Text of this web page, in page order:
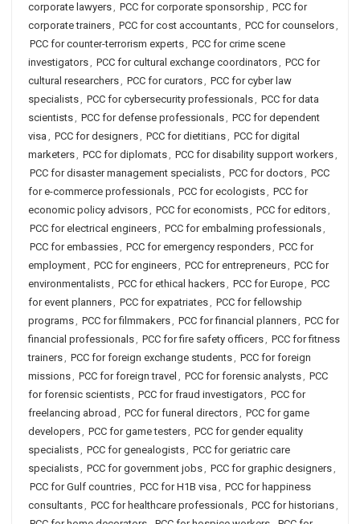
corporate lawyers, PCC for corporate sponsorship , PCC for
corporate trainers, PCC for cost accountants, PCC for counselors,
PCC for counter-terrorism experts, PCC for crime scene
investigators, PCC for cultural exchange coordinators, PCC for
cultural researchers, PCC for curators, PCC for cyber law
specialists, PCC for cybersecurity professionals, PCC for data
scientists, PCC for defense professionals, PCC for dependent
visa , PCC for designers, PCC for dietitians, PCC for digital
marketers, PCC for diplomats, PCC for disability support workers,
PCC for disaster management specialists, PCC for doctors, PCC
for e-commerce professionals, PCC for ecologists, PCC for
economic policy advisors, PCC for economists, PCC for editors,
PCC for electrical engineers, PCC for embalming professionals,
PCC for embassies, PCC for emergency responders, PCC for
employment, PCC for engineers, PCC for entrepreneurs, PCC for
environmentalists, PCC for ethical hackers, PCC for Europe, PCC
for event planners, PCC for expatriates, PCC for fellowship
programs, PCC for filmmakers, PCC for financial planners, PCC for
financial professionals, PCC for fire safety officers, PCC for fitness
trainers, PCC for foreign exchange students, PCC for foreign
missions, PCC for foreign travel , PCC for forensic analysts, PCC
for forensic scientists, PCC for fraud investigators, PCC for
freelancing abroad , PCC for funeral directors, PCC for game
developers, PCC for game testers, PCC for gender equality
specialists, PCC for genealogists, PCC for geriatric care
specialists, PCC for government jobs, PCC for graphic designers,
PCC for Gulf countries, PCC for H1B visa , PCC for happiness
consultants, PCC for healthcare professionals, PCC for historians,